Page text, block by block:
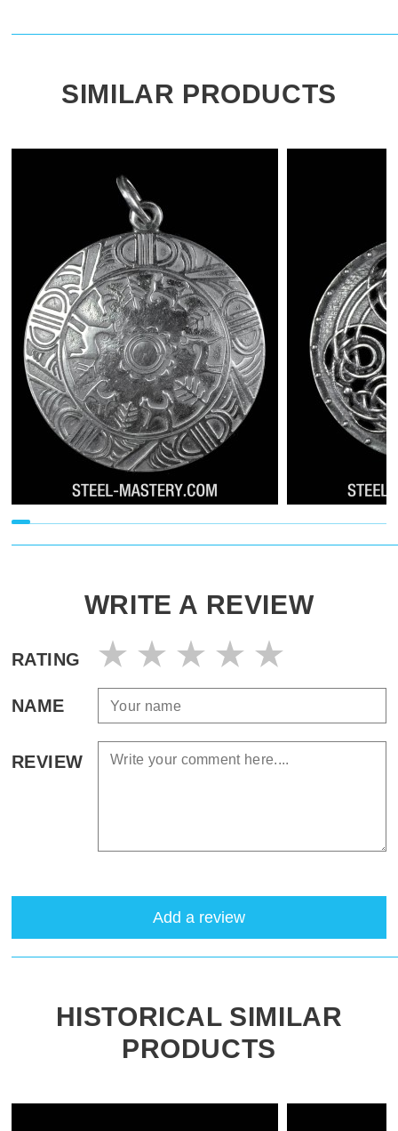
SIMILAR PRODUCTS
WRITE A REVIEW
RATING
NAME
REVIEW
Add a review
HISTORICAL SIMILAR
PRODUCTS